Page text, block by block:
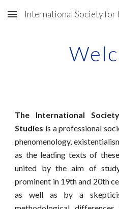
Skip to main content
The International
Studies is a professional
phenomenology,
as the leading texts of
united by the aim of
prominent in 19th and 20th
as well as by a